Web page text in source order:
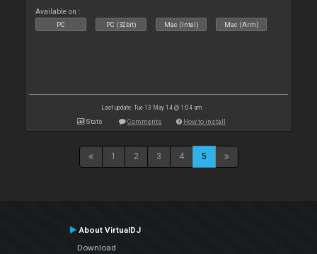
Available on :
PC PC (32bit) Mac (Intel) Mac (Arm)
Last update: Tue 13 May 14 @ 1:04 am
Stats Comments How to install
1 2 3 4 5
About VirtualDJ
Download